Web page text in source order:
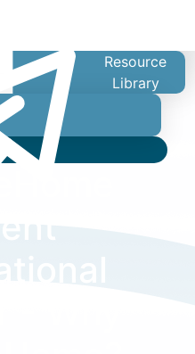
Resource
Library